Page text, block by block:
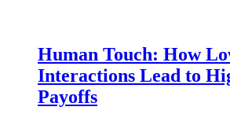
Human Touch: How
Interactions Lead to
Payoffs